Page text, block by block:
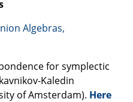
Algebras,
for symplectic
Kaledin
of Amsterdam). Here